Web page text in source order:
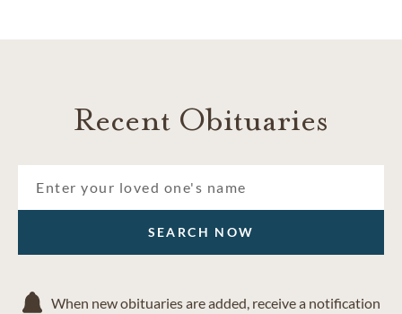
Recent Obituaries
SEARCH NOW
When new obituaries are added, receive a notification